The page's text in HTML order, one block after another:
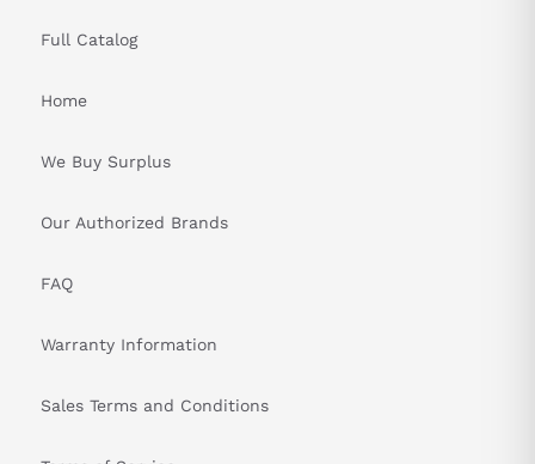
Full Catalog
Home
We Buy Surplus
Our Authorized Brands
FAQ
Warranty Information
Sales Terms and Conditions